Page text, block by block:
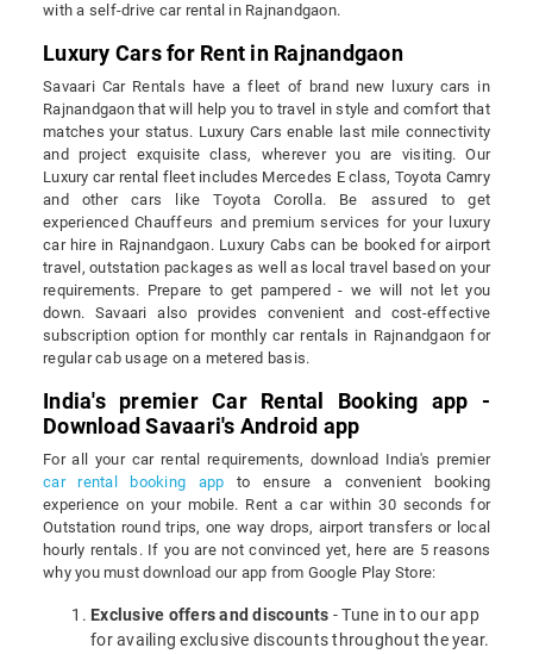
with a self-drive car rental in Rajnandgaon.
Luxury Cars for Rent in Rajnandgaon
Savaari Car Rentals have a fleet of brand new luxury cars in
Rajnandgaon that will help you to travel in style and comfort that
matches your status. Luxury Cars enable last mile connectivity
and project exquisite class, wherever you are visiting. Our
Luxury car rental fleet includes Mercedes E class, Toyota Camry
and other cars like Toyota Corolla. Be assured to get
experienced Chauffeurs and premium services for your luxury
car hire in Rajnandgaon. Luxury Cabs can be booked for airport
travel, outstation packages as well as local travel based on your
requirements. Prepare to get pampered - we will not let you
down. Savaari also provides convenient and cost-effective
subscription option for monthly car rentals in Rajnandgaon for
regular cab usage on a metered basis.
India's premier Car Rental Booking app -
Download Savaari's Android app
For all your car rental requirements, download India's premier
car rental booking app to ensure a convenient booking
experience on your mobile. Rent a car within 30 seconds for
Outstation round trips, one way drops, airport transfers or local
hourly rentals. If you are not convinced yet, here are 5 reasons
why you must download our app from Google Play Store:
Exclusive offers and discounts - Tune in to our app
for availing exclusive discounts throughout the year.